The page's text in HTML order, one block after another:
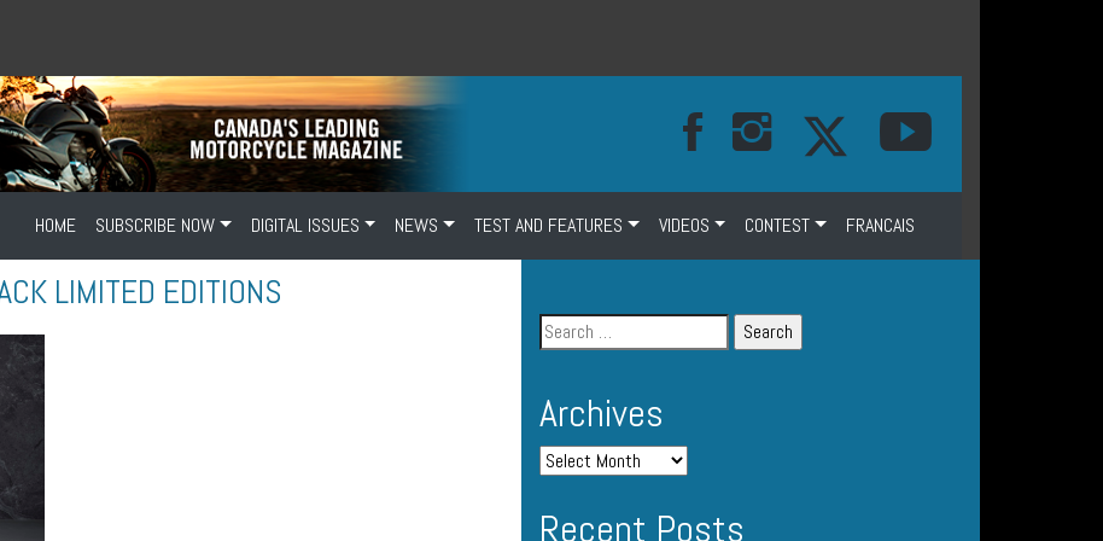
HOME SUBSCRIBE NOW DIGITAL ISSUES NEWS TEST AND FEATURES VIDEOS CONTEST FRANCAIS
LIMITED EDITIONS
Archives
Recent Posts